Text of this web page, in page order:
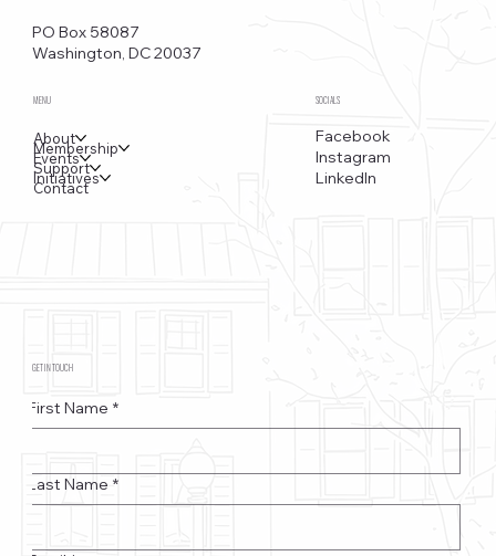
Saudi Embassy, and Watergate
PO Box 58087
Washington, DC 20037
MENU
About
Membership
Events
Support
Initiatives
Contact
SOCIALS
Facebook
Instagram
LinkedIn
GET IN TOUCH
First Name *
Last Name *